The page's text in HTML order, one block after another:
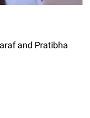
and Pratibha